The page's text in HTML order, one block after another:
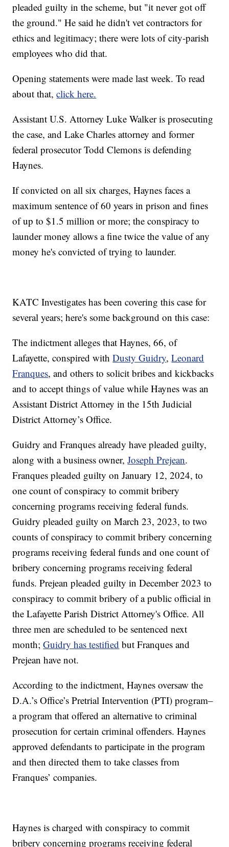
pleaded guilty in the scheme, but "it never got off
the ground." He said he didn't vet contractors for
ethics and legitimacy; there were lots of city-parish
employees who did that.
Opening statements were made last week. To read
about that,click here.
Assistant U.S. Attorney Luke Walker is prosecuting
the case, and Lake Charles attorney and former
federal prosecutor Todd Clemons is defending
Haynes.
If convicted on all six charges, Haynes faces a
maximum sentence of 60 years in prison and fines
of up to $1.5 million or more; the conspiracy to
launder money allows a fine twice the value of any
money he's convicted of trying to launder.
KATC Investigates has been covering this case for
several years; here's some background on this case:
The indictment alleges that Haynes, 66, of
Lafayette, conspired withDusty Guidry,Leonard
Franques, and others to solicit bribes and kickbacks
and to accept things of value while Haynes was an
Assistant District Attorney in the 15th Judicial
District Attorney’s Office.
Guidry and Franques already have pleaded guilty,
along with a business owner,Joseph Prejean.
Franques pleaded guilty on January 12, 2024, to
one count of conspiracy to commit bribery
concerning programs receiving federal funds.
Guidry pleaded guilty on March 23, 2023, to two
counts of conspiracy to commit bribery concerning
programs receiving federal funds and one count of
bribery concerning programs receiving federal
funds. Prejean pleaded guilty in December 2023 to
conspiracy to commit bribery of a public official in
the Lafayette Parish District Attorney's Office. All
three men are scheduled to be sentenced next
month;Guidry has testified but Franques and
Prejean have not.
According to the indictment, Haynes oversaw the
D.A.’s Office’s Pretrial Intervention (PTI) program–
a program that offered an alternative to criminal
prosecution for certain criminal offenders. Haynes
approved defendants to participate in the program
and then directed them to take classes from
Franques’ companies.
Haynes is charged with conspiracy to commit
bribery concerning programs receiving federal